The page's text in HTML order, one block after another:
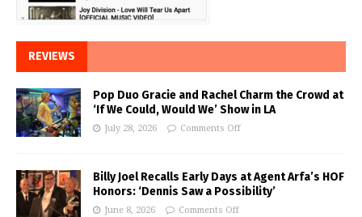
REVIEWS
Pop Duo Gracie and Rachel Charm the Crowd at
‘If We Could, Would We’ Show in LA
July 28, 2026 Comments Off
Billy Joel Recalls Early Days at Agent Arfa’s HOF
Honors: ‘Dennis Saw a Possibility’
June 8, 2026 Comments Off